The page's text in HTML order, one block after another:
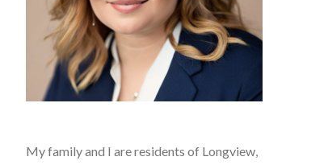
My family and I are residents of Longview,